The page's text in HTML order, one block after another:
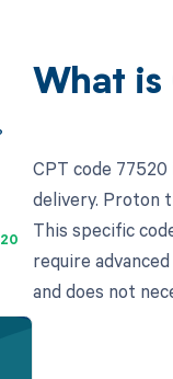
What is
CPT code
delivery. Proton
This specific
require
and does not